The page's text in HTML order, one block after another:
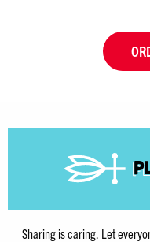
Sharing is caring. Let